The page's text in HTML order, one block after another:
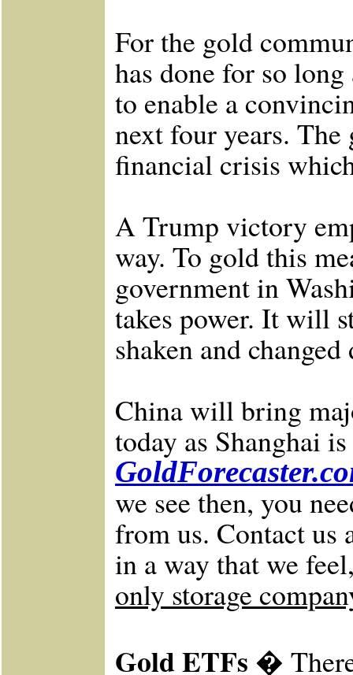
For the gold
has done for so
to enable a
next four years.
financial crisis
A Trump victory
way. To gold this
government in
takes power. It will
shaken and
China will bring
today as Shanghai
we see then, you
from us. Contact us
in a way that we
only storage
Gold ETFs �